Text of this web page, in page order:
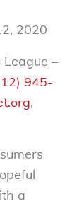
2020
–
945-
,
a